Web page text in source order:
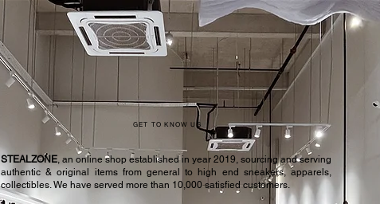
GET TO KNOW US
STEALZONE, an online shop established in year 2019, sourcing and serving
authentic & original items from general to high end sneakers, apparels,
collectibles. We have served more than 10,000 satisfied customers.​